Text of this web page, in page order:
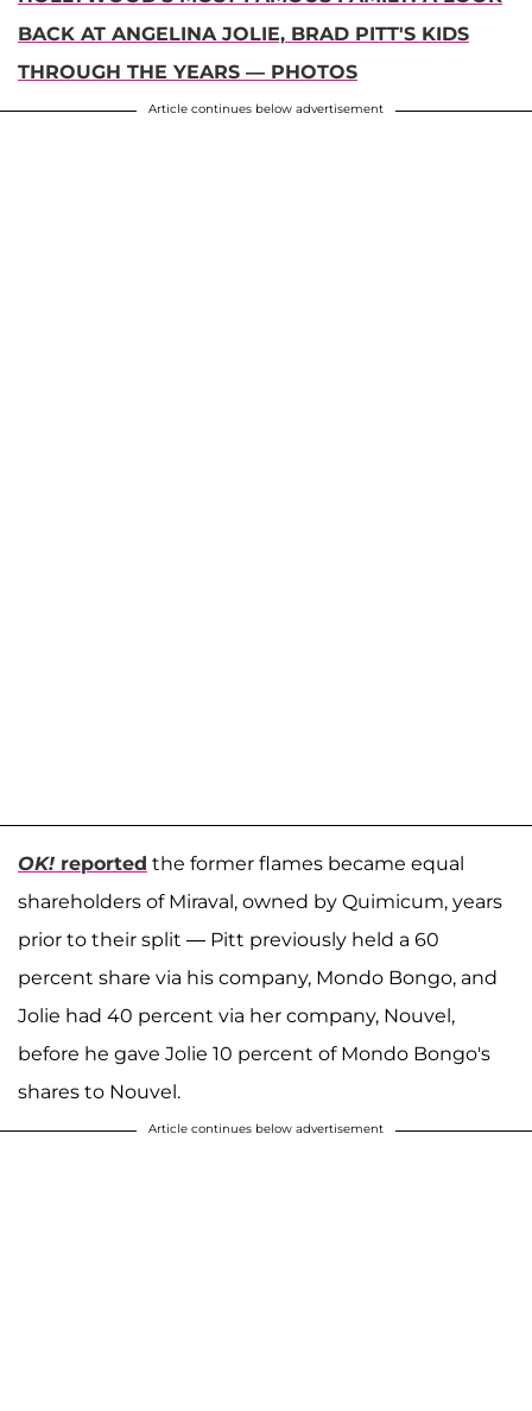
BACK AT ANGELINA JOLIE, BRAD PITT'S KIDS
THROUGH THE YEARS — PHOTOS
Article continues below advertisement
OK! reported the former flames became equal
shareholders of Miraval, owned by Quimicum, years
prior to their split — Pitt previously held a 60
percent share via his company, Mondo Bongo, and
Jolie had 40 percent via her company, Nouvel,
before he gave Jolie 10 percent of Mondo Bongo's
shares to Nouvel.
Article continues below advertisement